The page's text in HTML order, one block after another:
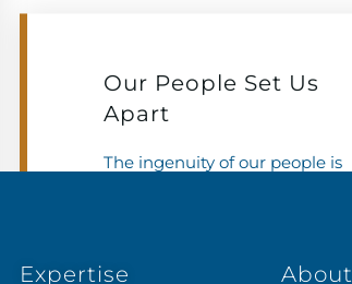
Our People Set Us
Apart
The ingenuity of our people is
Expertise About